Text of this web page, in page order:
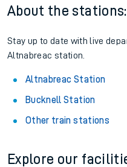
About the stations:
Stay up to date with live
Altnabreac station.
Altnabreac Station
Bucknell Station
Other train stations
Explore our